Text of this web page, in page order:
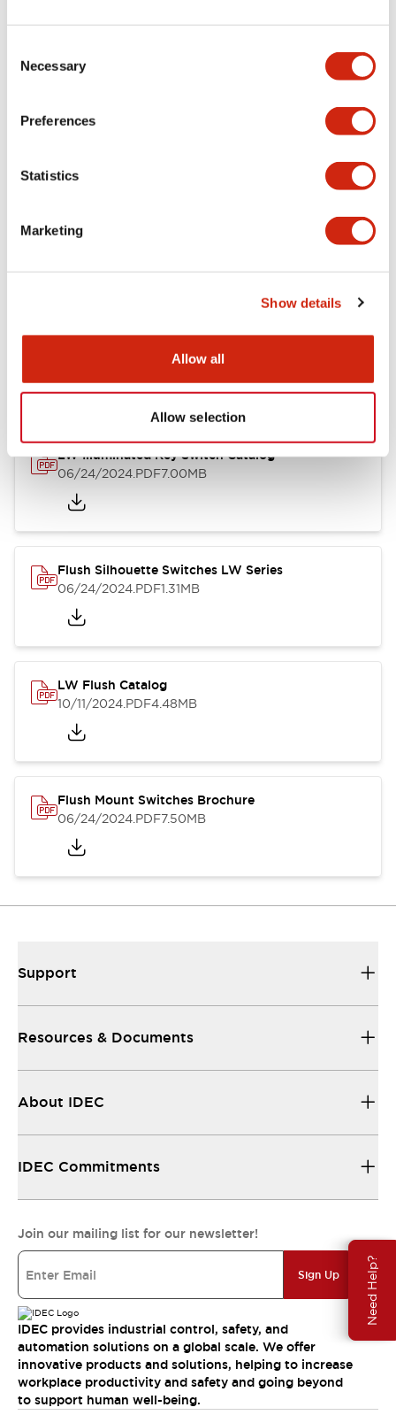
Selection
Necessary
Preferences
Statistics
Marketing
Show details
Allow all
Allow selection
Need Help?
LW Flush Catalog
09/04/2025
LW Flush Catalog
614.80KB
LW Illuminated Key Switch Catalog
06/24/2024.PDF7.00MB
Flush Silhouette Switches LW Series
06/24/2024.PDF1.31MB
LW Flush Catalog
10/11/2024.PDF4.48MB
Flush Mount Switches Brochure
06/24/2024.PDF7.50MB
Support
Resources & Documents
About IDEC
IDEC Commitments
Join our mailing list for our newsletter!
Sign Up
IDEC provides industrial control, safety, and
automation solutions on a global scale. We offer
innovative products and solutions, helping to increase
workplace productivity and safety and going beyond
to support human well-being.